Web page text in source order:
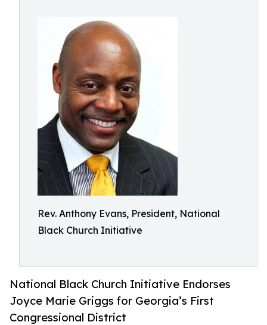
Rev. Anthony Evans, President, National
Black Church Initiative
National Black Church Initiative Endorses
Joyce Marie Griggs for Georgia’s First
Congressional District